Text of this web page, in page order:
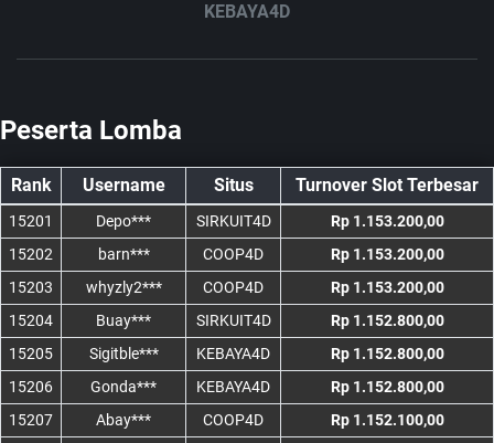
KEBAYA4D
Peserta Lomba
Rank Username Situs Turnover Slot Terbesar
15201 Depo*** SIRKUIT4D
Rp 1.153.200,00
15202
barn*** COOP4D
Rp 1.153.200,00
15203
whyzly2*** COOP4D
Rp 1.153.200,00
15204
Buay*** SIRKUIT4D
Rp 1.152.800,00
15205
Sigitble*** KEBAYA4D
Rp 1.152.800,00
15206
Gonda*** KEBAYA4D
Rp 1.152.800,00
15207
Abay*** COOP4D
Rp 1.152.100,00